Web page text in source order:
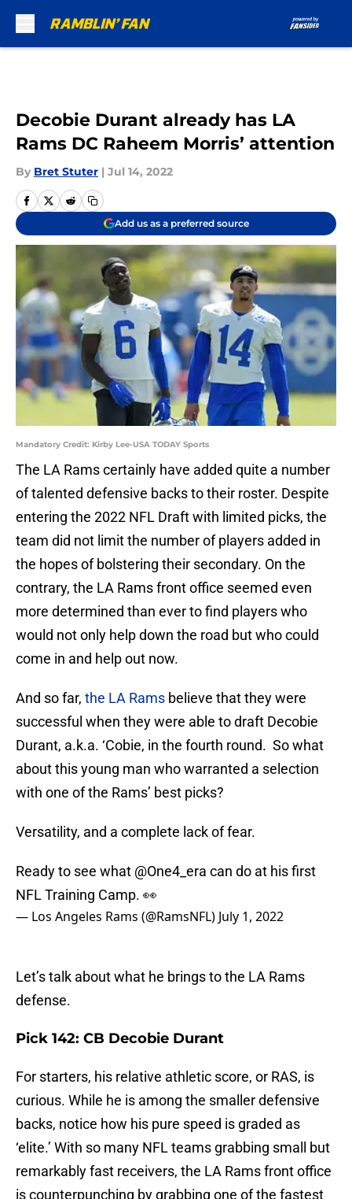
Decobie Durant already has LA
Rams DC Raheem Morris’ attention
By Bret Stuter | Jul 14, 2022
Add us as a preferred source
Mandatory Credit: Kirby Lee-USA TODAY Sports
The LA Rams certainly have added quite a number
of talented defensive backs to their roster. Despite
entering the 2022 NFL Draft with limited picks, the
team did not limit the number of players added in
the hopes of bolstering their secondary. On the
contrary, the LA Rams front office seemed even
more determined than ever to find players who
would not only help down the road but who could
come in and help out now.
And so far, the LA Rams believe that they were
successful when they were able to draft Decobie
Durant, a.k.a. ‘Cobie, in the fourth round. So what
about this young man who warranted a selection
with one of the Rams’ best picks?
Versatility, and a complete lack of fear.
Ready to see what @One4_era can do at his first
NFL Training Camp. 👀
— Los Angeles Rams (@RamsNFL) July 1, 2022
Let’s talk about what he brings to the LA Rams
defense.
Pick 142: CB Decobie Durant
For starters, his relative athletic score, or RAS, is
curious. While he is among the smaller defensive
backs, notice how his pure speed is graded as
‘elite.’ With so many NFL teams grabbing small but
remarkably fast receivers, the LA Rams front office
is counterpunching by grabbing one of the fastest